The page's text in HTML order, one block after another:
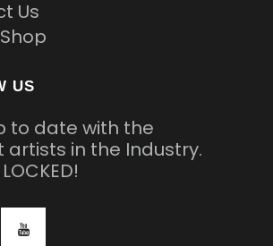
Us
US
to date with the
artists in the Industry.
LOCKED!